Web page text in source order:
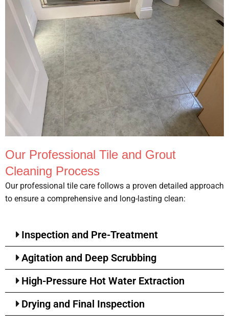
Our Professional Tile and Grout
Cleaning Process
Our professional tile care follows a proven detailed approach
to ensure a comprehensive and long-lasting clean:
Inspection and Pre-Treatment
Agitation and Deep Scrubbing
High-Pressure Hot Water Extraction
Drying and Final Inspection